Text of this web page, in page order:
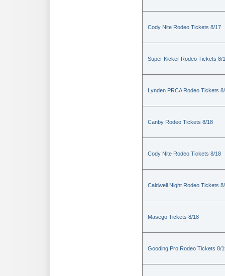
Cody Nite Rodeo Tickets 8/17
Super Kicker Rodeo Tickets 8/
Lynden PRCA Rodeo Tickets
Canby Rodeo Tickets 8/18
Cody Nite Rodeo Tickets 8/18
Caldwell Night Rodeo Tickets
Masego Tickets 8/18
Gooding Pro Rodeo Tickets 8/